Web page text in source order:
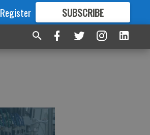
Register SUBSCRIBE
FORMORE GREAT CONTENT